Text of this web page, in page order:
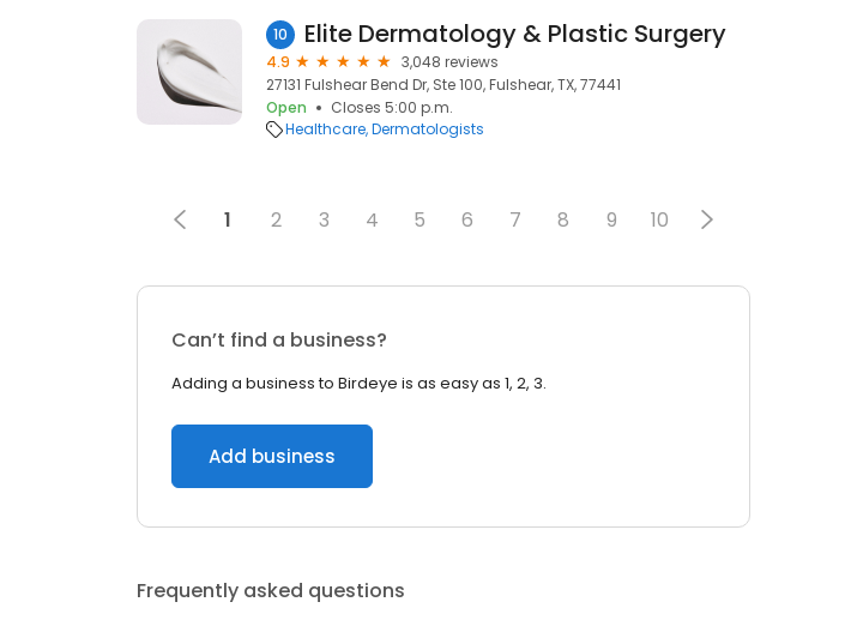
10 Elite Dermatology & Plastic Surgery
4.9
3,048 reviews
27131 Fulshear Bend Dr, Ste 100, Fulshear, TX, 77441
Open
Closes 5:00 p.m.
Healthcare Dermatologists
1 2 3 4 5 6 7 8 9 10
Can’t find a business?
Adding a business to Birdeye is as easy as 1, 2, 3.
Add business
Frequently asked questions